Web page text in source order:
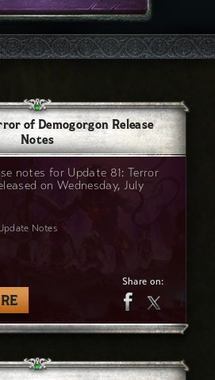
of Demogorgon Release
Notes
notes for Update 81: Terror
on Wednesday, July
Notes
Share on: